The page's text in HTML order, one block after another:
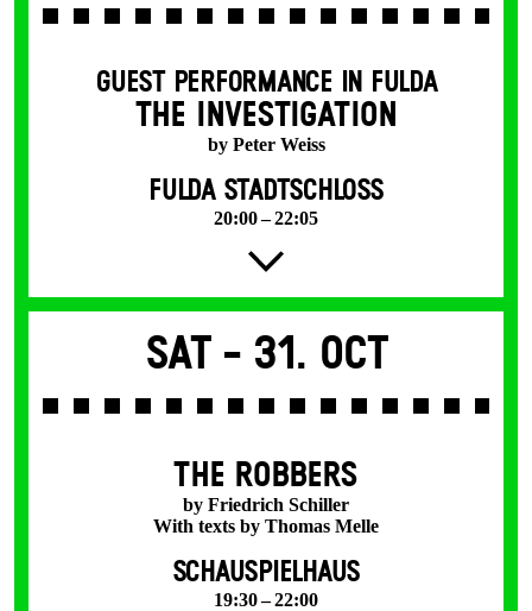
GUEST PERFORMANCE IN FULDA
THE INVESTIGATION
by Peter Weiss
FULDA STADTSCHLOSS
20:00 – 22:05
Sat - 31. Oct
THE ROBBERS
by Friedrich Schiller
With texts by Thomas Melle
SCHAUSPIELHAUS
19:30 – 22:00